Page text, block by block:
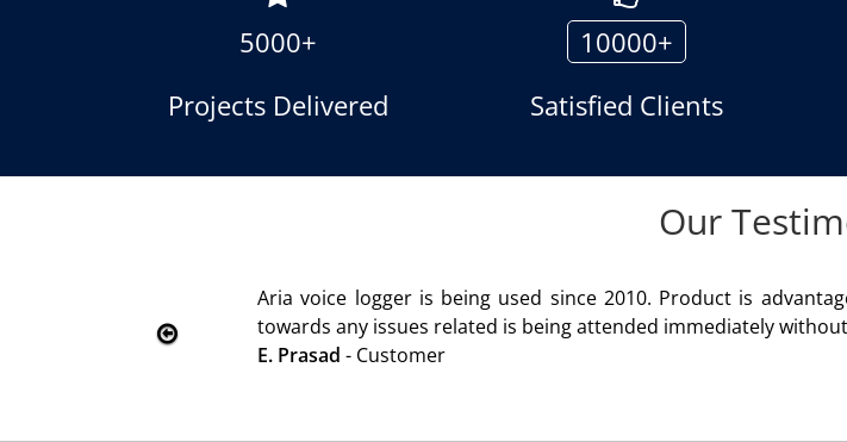
5000+
Projects Delivered
10000+
Satisfied Clients
Our
towards customer satisfaction. Service rendered
without delay. Thank You.